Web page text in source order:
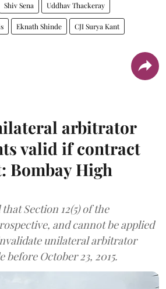
Shiv Sena Uddhav Thackeray
Eknath Shinde CJI Surya Kant
arbitrator
valid if contract
Bombay High
Section 12(5) of the
and cannot be applied
unilateral arbitrator
October 23, 2015.